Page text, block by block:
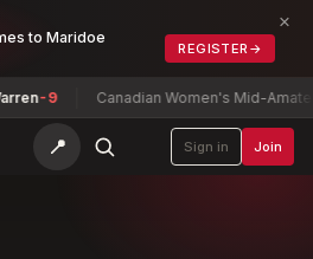
to Maridoe
REGISTER →
×
-9 Canadian Women's Mid-Amateur
📍 Sign in Join